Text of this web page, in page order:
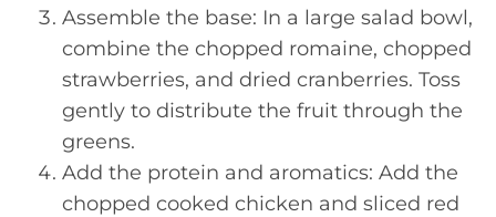
Assemble the base: In a large salad bowl,
combine the chopped romaine, chopped
strawberries, and dried cranberries. Toss
gently to distribute the fruit through the
greens.
Add the protein and aromatics: Add the
chopped cooked chicken and sliced red